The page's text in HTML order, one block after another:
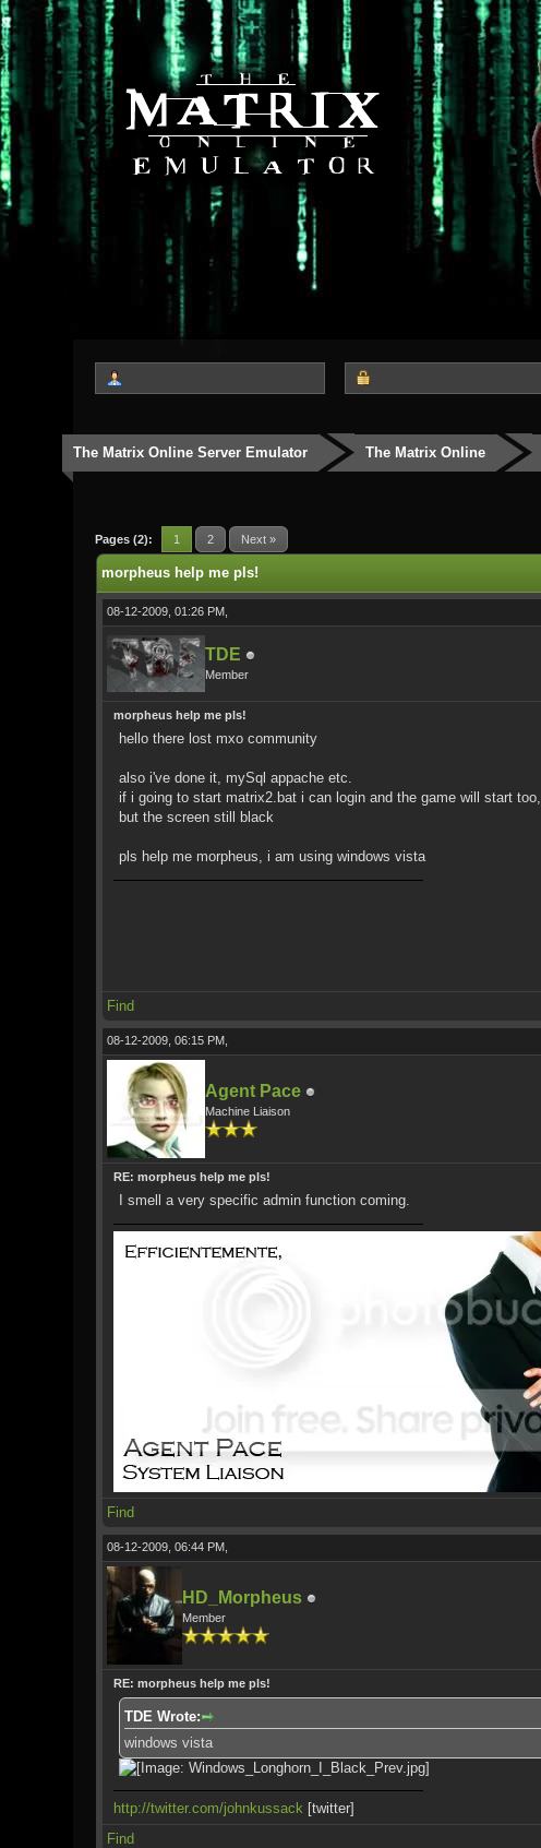
The Matrix Online Server Emulator The Matrix Online
Pages (2): 1 2 Next »
0 Vote(s) - 0 Average
12345
morpheus help me pls!
08-12-2009, 01:26 PM,
TDE
Member
morpheus help me pls!
hello there lost mxo community
also i've done it, mySql appache etc.
if i going to start matrix2.bat i can login and the game will start too,
but the screen still black
pls help me morpheus, i am using windows vista
Find
08-12-2009, 06:15 PM,
Agent Pace
Machine Liaison
RE: morpheus help me pls!
I smell a very specific admin function coming.
Find
08-12-2009, 06:44 PM,
HD_Morpheus
Member
RE: morpheus help me pls!
TDE Wrote:
windows vista
http://twitter.com/johnkussack [twitter]
Find